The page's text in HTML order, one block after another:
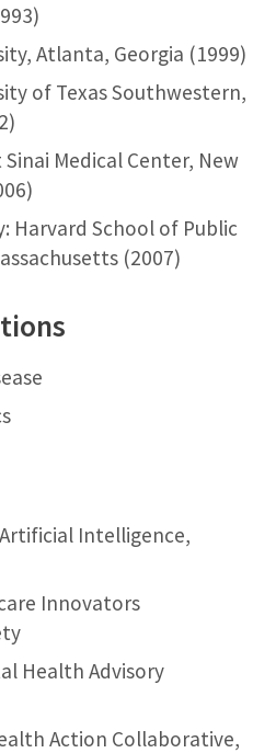
Atlanta, Georgia (1999)
of Texas Southwestern,
Medical Center, New
Harvard School of Public
(2007)
Intelligence,
Innovators
Health Advisory
Action Collaborative,